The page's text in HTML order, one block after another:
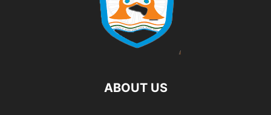
ABOUT US